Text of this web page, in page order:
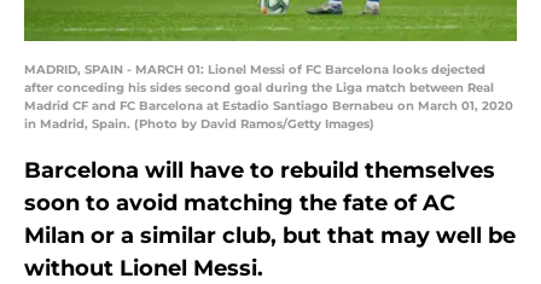
MADRID, SPAIN - MARCH 01: Lionel Messi of FC Barcelona looks dejected
after conceding his sides second goal during the Liga match between Real
Madrid CF and FC Barcelona at Estadio Santiago Bernabeu on March 01, 2020
in Madrid, Spain. (Photo by David Ramos/Getty Images)
Barcelona will have to rebuild themselves
soon to avoid matching the fate of AC
Milan or a similar club, but that may well be
without Lionel Messi.